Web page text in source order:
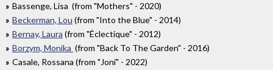
Bassenge, Lisa (from "Mothers" - 2020)
Beckerman, Lou (from "Into the Blue" - 2014)
Bernay, Laura (from "Éclectique" - 2012)
Borzym, Monika (from "Back To The Garden" - 2016)
Casale, Rossana (from "Joni" - 2022)